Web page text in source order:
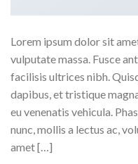
Lorem ipsum dolor sit
vulputate massa. Fusce
facilisis ultrices nibh.
dapibus, et tristique
eu venenatis vehicula.
nunc, mollis a lectus ac,
amet […]